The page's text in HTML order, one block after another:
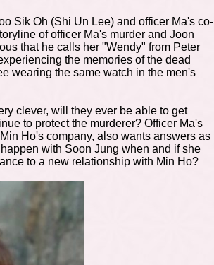
Sik Oh (Shi Un Lee) and officer Ma's co-
of officer Ma's murder and Joon
that he calls her "Wendy" from Peter
the memories of the dead
wearing the same watch in the men's
clever, will they ever be able to get
to protect the murderer? Officer Ma's
Ho's company, also wants answers as
with Soon Jung when and if she
to a new relationship with Min Ho?